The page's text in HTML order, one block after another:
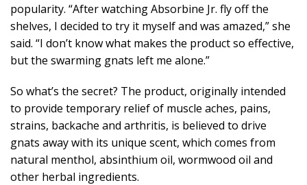
popularity. “After watching Absorbine Jr. fly off the
shelves, I decided to try it myself and was amazed,” she
said. “I don’t know what makes the product so effective,
but the swarming gnats left me alone.”
So what’s the secret? The product, originally intended
to provide temporary relief of muscle aches, pains,
strains, backache and arthritis, is believed to drive
gnats away with its unique scent, which comes from
natural menthol, absinthium oil, wormwood oil and
other herbal ingredients.